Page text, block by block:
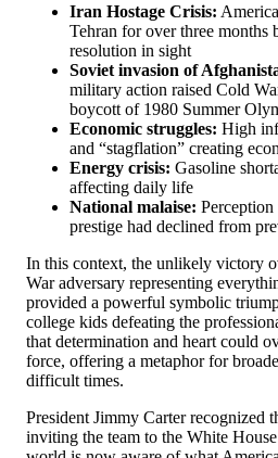
Iran Hostage Crisis:
Tehran for over three
resolution in sight
Soviet invasion of
military action raised Cold
boycott of 1980 Summer
Economic struggles: High
and “stagflation” creating
Energy crisis: Gasoline
affecting daily life
National malaise:
prestige had declined from
In this context, the unlikely victory
War adversary representing
provided a powerful symbolic
college kids defeating the
that determination and heart could
force, offering a metaphor for
difficult times.
President Jimmy Carter recognized
inviting the team to the White